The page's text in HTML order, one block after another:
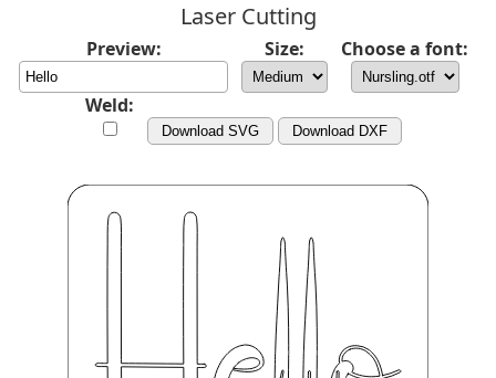
Laser Cutting
Preview: Size: Choose a font:
Weld:
Download SVG Download DXF